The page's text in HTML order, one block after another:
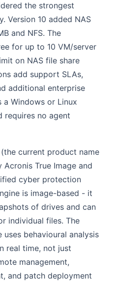
the strongest
Version 10 added NAS
and NFS. The
for up to 10 VM/server
on NAS file share
add support SLAs,
additional enterprise
a Windows or Linux
requires no agent
(the current product name
True Image and
cyber protection
is image-based - it
of drives and can
individual files. The
behavioural analysis
real time, not just
management,
and patch deployment